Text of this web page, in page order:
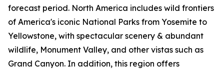
forecast period. North America includes wild frontiers
of America's iconic National Parks from Yosemite to
Yellowstone, with spectacular scenery & abundant
wildlife, Monument Valley, and other vistas such as
Grand Canyon. In addition, this region offers